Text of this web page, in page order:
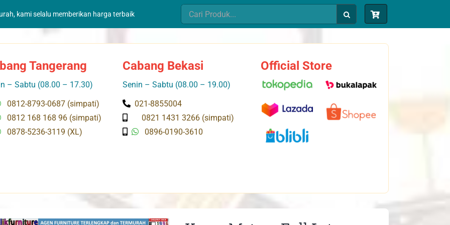
kami selalu memberikan harga terbaik
Search
for:
Tangerang
– Sabtu (08.00 – 17.30)
0812-8793-0687 (simpati)
0812 168 168 96 (simpati)
0878-5236-3119 (XL)
Cabang Bekasi
Senin – Sabtu (08.00 – 19.00)
021-8855004
0821 1431 3266 (simpati)
0896-0190-3610
Official Store